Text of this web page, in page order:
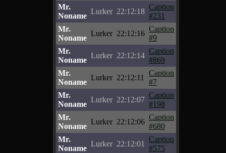
Mr.
Noname
Lurker 22:12:18
Caption
#231
Mr.
Noname
Lurker 22:12:16
Caption
#9
Mr.
Noname
Lurker 22:12:14
Caption
#869
Mr.
Noname
Lurker 22:12:11
Caption
#7
Mr.
Noname
Lurker 22:12:07
Caption
#198
Mr.
Noname
Lurker 22:12:06
Caption
#680
Mr.
Noname
Lurker 22:12:01
Caption
#575